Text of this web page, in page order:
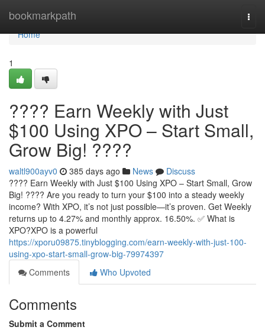
bookmarkpath
Home
Home
1
???? Earn Weekly with Just
$100 Using XPO – Start Small,
Grow Big! ????
waltl900ayv0 385 days ago News
Discuss
???? Earn Weekly with Just $100 Using XPO – Start Small, Grow
Big! ???? Are you ready to turn your $100 into a steady weekly
income? With XPO, it’s not just possible—it’s proven. Get Weekly
returns up to 4.27% and monthly approx. 16.50%. ✅ What is
XPO?XPO is a powerful
https://xporu09875.tinyblogging.com/earn-weekly-with-just-100-
using-xpo-start-small-grow-big-79974397
Comments
Who Upvoted
Comments
Submit a Comment